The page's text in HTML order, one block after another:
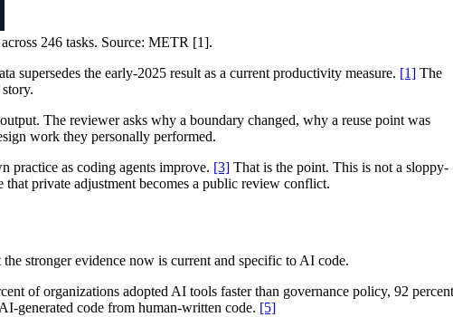
246 tasks. Source: METR [1].
supersedes the early-2025 result as a current productivity measure. [1] The
The reviewer asks why a boundary changed, why a reuse point was
work they personally performed.
practice as coding agents improve. [3] That is the point. This is not a sloppy-
private adjustment becomes a public review conflict.
stronger evidence now is current and specific to AI code.
of organizations adopted AI tools faster than governance policy, 92 percent
generated code from human-written code. [5]